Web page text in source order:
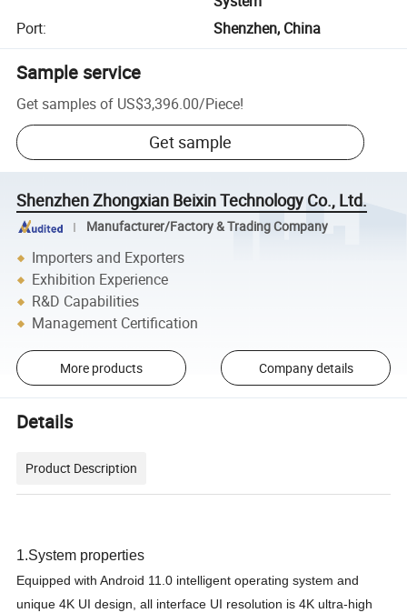
Port: Shenzhen, China
Sample service
Get samples of US$3,396.00/Piece!
Get sample
Shenzhen Zhongxian Beixin Technology Co., Ltd.
Manufacturer/Factory & Trading Company
Importers and Exporters
Exhibition Experience
R&D Capabilities
Management Certification
More products Company details
Details
Product Description
1.System properties
Equipped with Android 11.0 intelligent operating system and
unique 4K UI design, all interface UI resolution is 4K ultra-high